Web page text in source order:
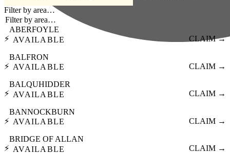
Filter by area…
⚡
ABERFOYLE
AVAILABLE
CLAIM →
⚡
BALFRON
AVAILABLE
CLAIM →
⚡
BALQUHIDDER
AVAILABLE
CLAIM →
⚡
BANNOCKBURN
AVAILABLE
CLAIM →
⚡
BRIDGE OF ALLAN
AVAILABLE
CLAIM →